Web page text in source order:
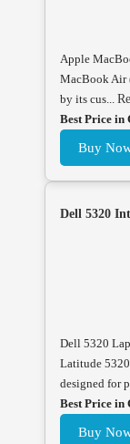
Apple
MacBook Air
by its cus...
Best Price in
Buy
Dell 5320
Dell 5320
Latitude
designed for
Best Price in
Buy